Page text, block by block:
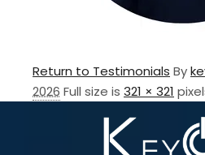
Return to Testimonials By
2026 Full size is 321 × 321